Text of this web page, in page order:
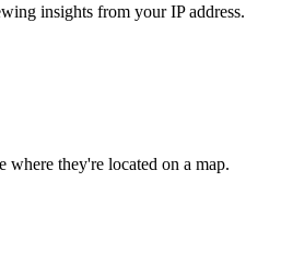
insights from your IP address.
where they're located on a map.